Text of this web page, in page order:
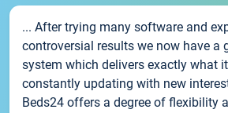
... After trying many software and
controversial results we now have a
system which delivers exactly what
constantly updating with new
Beds24 offers a degree of flexibility